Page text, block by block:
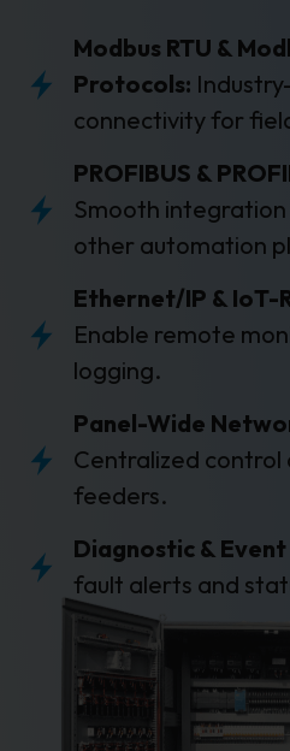
Modbus RTU &
Protocols:
connectivity for
PROFIBUS &
Smooth integration
other automation
Ethernet/IP & IoT-
Enable remote
logging.
Panel-Wide
Centralized control
feeders.
Diagnostic &
fault alerts and